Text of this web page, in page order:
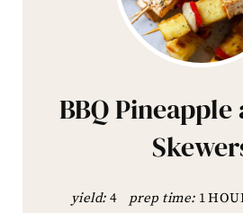
BBQ
yield: 4 prep time: 1